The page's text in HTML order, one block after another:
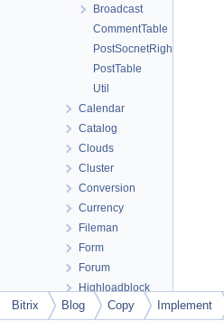
Broadcast
CommentTable
PostSocnetRightsTable
PostTable
Util
Calendar
Catalog
Clouds
Cluster
Conversion
Currency
Fileman
Form
Forum
Highloadblock
Iblock
Bitrix Blog Copy Implement